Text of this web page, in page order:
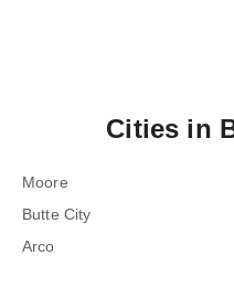
Cities in
Moore
Butte City
Arco